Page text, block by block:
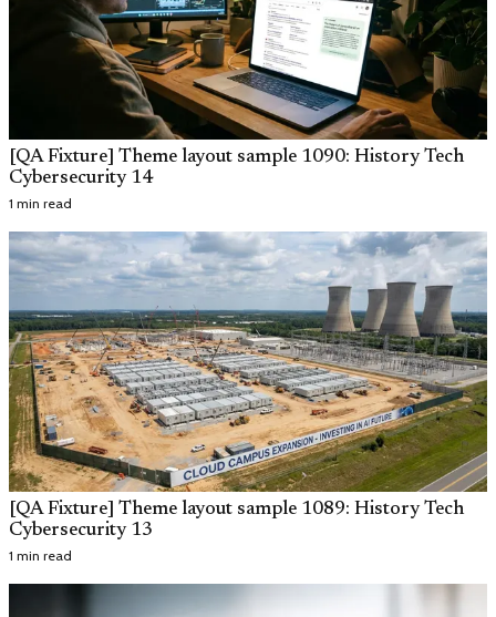
[QA Fixture] Theme layout sample 1090: History Tech
Cybersecurity 14
1 min read
[QA Fixture] Theme layout sample 1089: History Tech
Cybersecurity 13
1 min read